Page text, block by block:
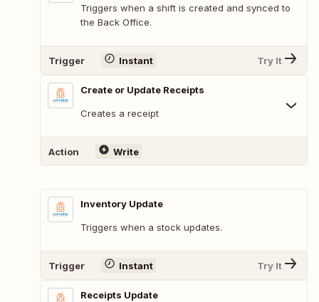
Triggers when a shift is created and synced to
the Back Office.
Trigger Instant Try It
Create or Update Receipts
Creates a receipt
Action Write
Inventory Update
Triggers when a stock updates.
Trigger Instant Try It
Receipts Update